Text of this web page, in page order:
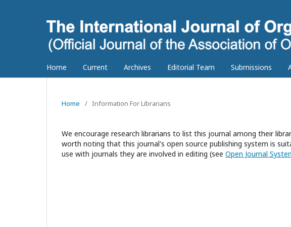
Home Current Archives Editorial Team Submissions
Home / Information For Librarians
We encourage research librarians to list this journal among their
worth noting that this journal's open source publishing system is
use with journals they are involved in editing (see Open Journal